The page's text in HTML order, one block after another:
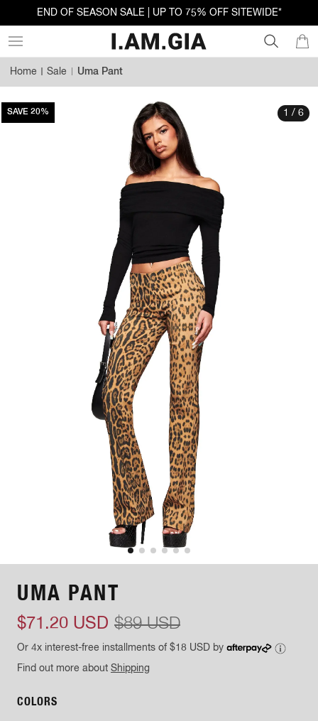
END OF SEASON SALE | UP TO 75% OFF SITEWIDE*
Home Sale Uma Pant
1 / 6
SAVE 20%
UMA PANT
$71.20 USD $89 USD
Or 4x interest-free installments of $18 USD by
Find out more about Shipping
COLORS